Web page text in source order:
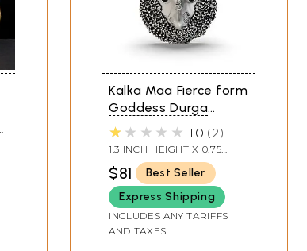
Kalka Maa Fierce form
Goddess Durga
Pendant
★★★★★ 1.0 2
1.3 INCH HEIGHT X 0.75
INCH WIDTH
$81
Best Seller
Express Shipping
INCLUDES ANY TARIFFS
AND TAXES